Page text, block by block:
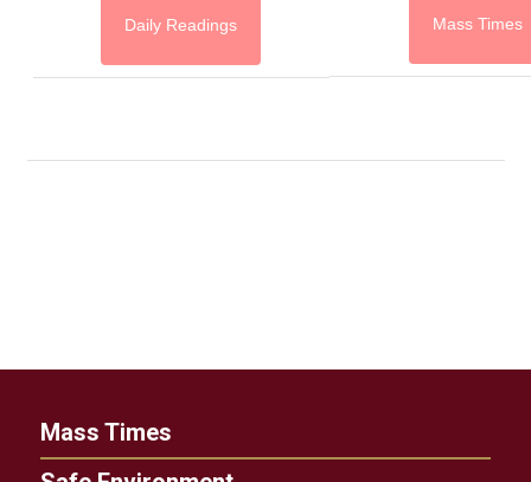
Daily Readings Mass Times
Mass Times